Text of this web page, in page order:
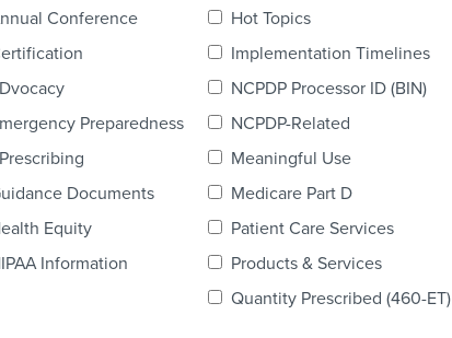
Conference
Preparedness
Documents
Equity
Information
Hot Topics
Implementation Timelines
NCPDP Processor ID (BIN)
NCPDP-Related
Meaningful Use
Medicare Part D
Patient Care Services
Products & Services
Quantity Prescribed (460-ET)